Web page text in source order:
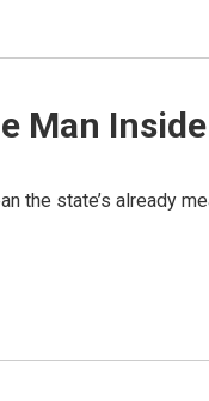
Man
the state’s already